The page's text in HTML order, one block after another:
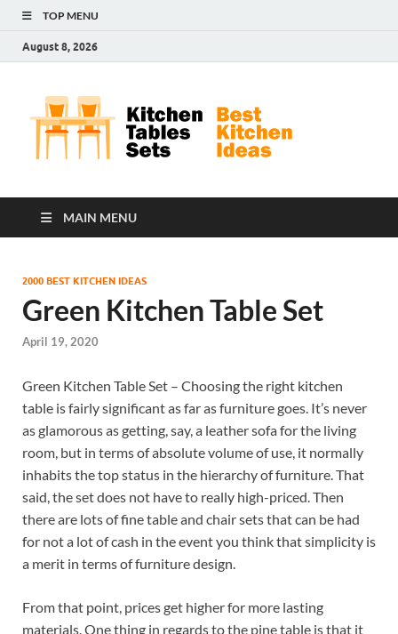
TOP MENU
August 8, 2026
MAIN MENU
2000 BEST KITCHEN IDEAS
Green Kitchen Table Set
April 19, 2020
Green Kitchen Table Set – Choosing the right kitchen
table is fairly significant as far as furniture goes. It’s never
as glamorous as getting, say, a leather sofa for the living
room, but in terms of absolute volume of use, it normally
inhabits the top status in the hierarchy of furniture. That
said, the set does not have to really high-priced. Then
there are lots of fine table and chair sets that can be had
for not a lot of cash in the event you think that simplicity is
a merit in terms of furniture design.
From that point, prices get higher for more lasting
materials. One thing in regards to the pine table is that it